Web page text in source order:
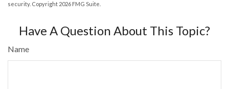
security. Copyright 2026 FMG Suite.
Have A Question About This Topic?
Name